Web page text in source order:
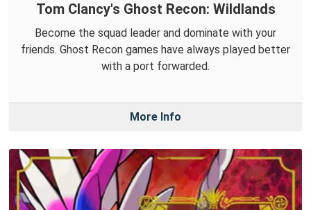
Tom Clancy's Ghost Recon: Wildlands
Become the squad leader and dominate with your
friends. Ghost Recon games have always played better
with a port forwarded.
More Info